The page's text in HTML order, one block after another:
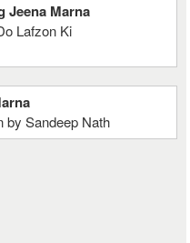
Jeena Marna
Lafzon Ki
by Sandeep Nath